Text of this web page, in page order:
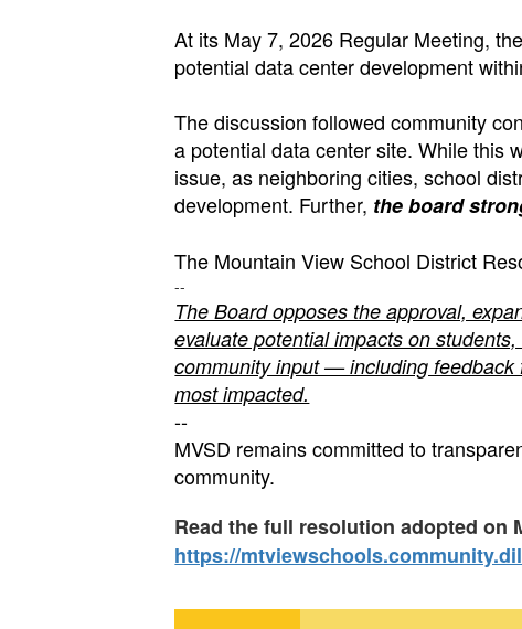
At its May 7, 2026 Regular Meeting,
potential data center development
The discussion followed community
a potential data center site. While this
issue, as neighboring cities, school
development. Further, the board
The Mountain View School District
--
The Board opposes the approval,
evaluate potential impacts on
community input — including
most impacted.
--
MVSD remains committed to
community.
Read the full resolution adopted on
https://